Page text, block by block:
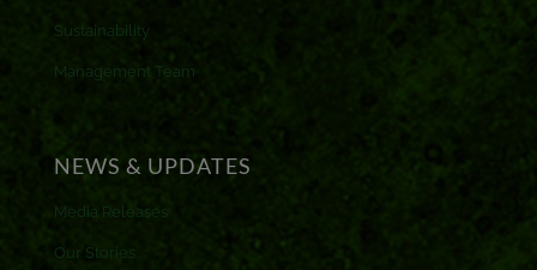
Sustainability
Management Team
NEWS & UPDATES
Media Releases
Our Stories